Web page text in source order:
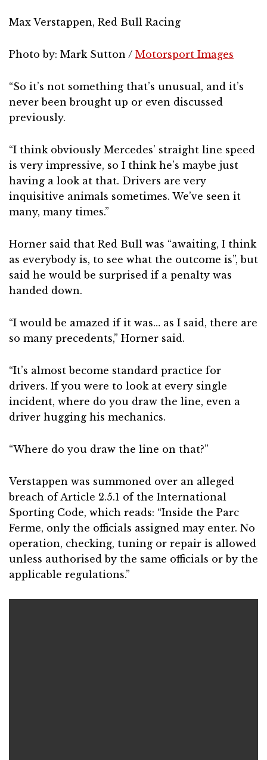
Max Verstappen, Red Bull Racing
Photo by: Mark Sutton / Motorsport Images
“So it’s not something that’s unusual, and it’s
never been brought up or even discussed
previously.
“I think obviously Mercedes’ straight line speed
is very impressive, so I think he’s maybe just
having a look at that. Drivers are very
inquisitive animals sometimes. We’ve seen it
many, many times.”
Horner said that Red Bull was “awaiting, I think
as everybody is, to see what the outcome is”, but
said he would be surprised if a penalty was
handed down.
“I would be amazed if it was… as I said, there are
so many precedents,” Horner said.
“It’s almost become standard practice for
drivers. If you were to look at every single
incident, where do you draw the line, even a
driver hugging his mechanics.
“Where do you draw the line on that?”
Verstappen was summoned over an alleged
breach of Article 2.5.1 of the International
Sporting Code, which reads: “Inside the Parc
Ferme, only the officials assigned may enter. No
operation, checking, tuning or repair is allowed
unless authorised by the same officials or by the
applicable regulations.”